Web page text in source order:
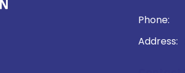
Facebook page
LinkedIn page
Phone:
Address: